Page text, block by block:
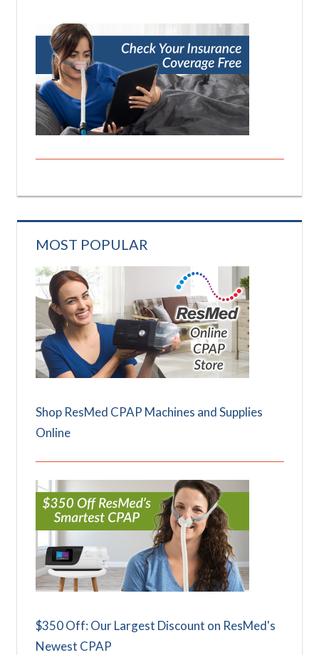
MOST POPULAR
Shop ResMed CPAP Machines and Supplies
Online
$350 Off: Our Largest Discount on ResMed's
Newest CPAP